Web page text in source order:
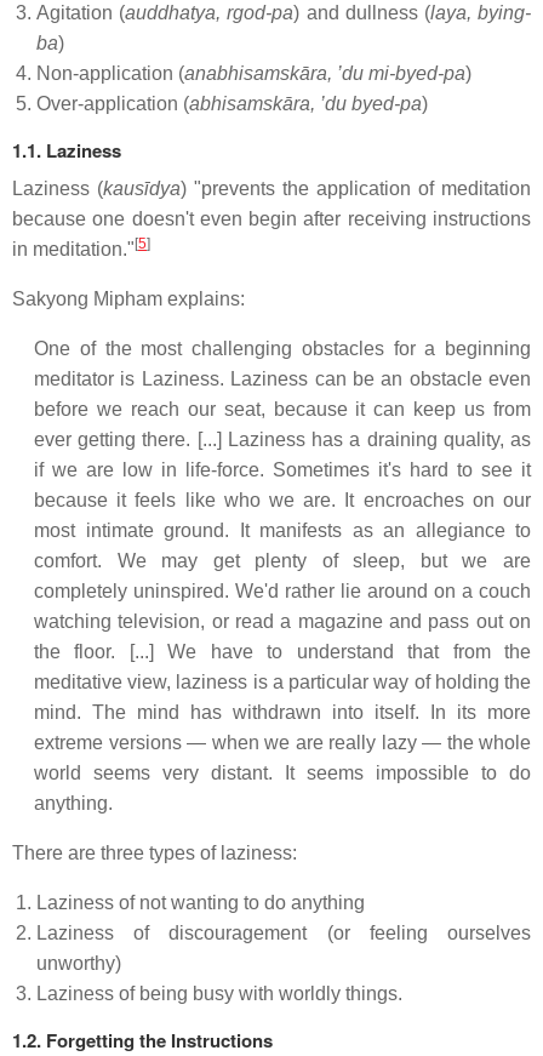
Agitation (auddhatya, rgod-pa) and dullness (laya, bying-
ba)
Non-application (anabhisamskāra, ’du mi-byed-pa)
Over-application (abhisamskāra, ’du byed-pa)
1.1. Laziness
Laziness (kausīdya) "prevents the application of meditation
because one doesn't even begin after receiving instructions
in meditation." [5]
Sakyong Mipham explains:
One of the most challenging obstacles for a beginning
meditator is Laziness. Laziness can be an obstacle even
before we reach our seat, because it can keep us from
ever getting there. [...] Laziness has a draining quality, as
if we are low in life-force. Sometimes it's hard to see it
because it feels like who we are. It encroaches on our
most intimate ground. It manifests as an allegiance to
comfort. We may get plenty of sleep, but we are
completely uninspired. We'd rather lie around on a couch
watching television, or read a magazine and pass out on
the floor. [...] We have to understand that from the
meditative view, laziness is a particular way of holding the
mind. The mind has withdrawn into itself. In its more
extreme versions — when we are really lazy — the whole
world seems very distant. It seems impossible to do
anything.
There are three types of laziness:
Laziness of not wanting to do anything
Laziness of discouragement (or feeling ourselves
unworthy)
Laziness of being busy with worldly things.
1.2. Forgetting the Instructions